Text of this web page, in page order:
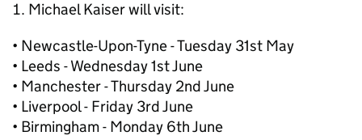
Michael Kaiser will visit:
• Newcastle-Upon-Tyne - Tuesday 31st May
• Leeds - Wednesday 1st June
• Manchester - Thursday 2nd June
• Liverpool - Friday 3rd June
• Birmingham - Monday 6th June